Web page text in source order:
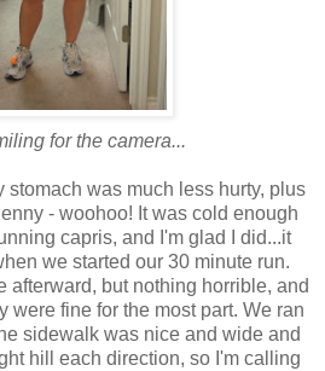
for the camera...
stomach was much less hurty, plus
- woohoo! It was cold enough
capris, and I'm glad I did...it
we started our 30 minute run.
afterward, but nothing horrible, and
were fine for the most part. We ran
sidewalk was nice and wide and
hill each direction, so I'm calling